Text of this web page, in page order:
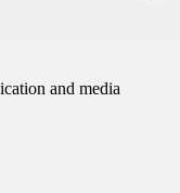
and media